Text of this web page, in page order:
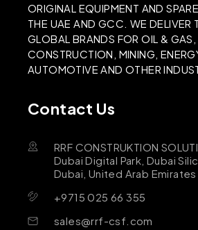
ORIGINAL EQUIPMENT AND
THE UAE AND GCC. WE DELIVER
GLOBAL BRANDS FOR OIL & GAS,
CONSTRUCTION, MINING,
AUTOMOTIVE AND OTHER
Contact Us
RRF CONSTRUKTION
Dubai Digital Park, Dubai
Dubai, United Arab Emirates
+9715 025 66 355
sales@rrf-csf.com